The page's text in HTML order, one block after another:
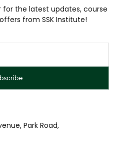
for the latest updates, course
from SSK Institute!
Park Road,